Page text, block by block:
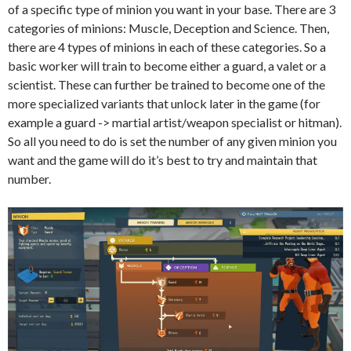
of a specific type of minion you want in your base. There are 3
categories of minions: Muscle, Deception and Science. Then,
there are 4 types of minions in each of these categories. So a
basic worker will train to become either a guard, a valet or a
scientist. These can further be trained to become one of the
more specialized variants that unlock later in the game (for
example a guard -> martial artist/weapon specialist or hitman).
So all you need to do is set the number of any given minion you
want and the game will do it’s best to try and maintain that
number.